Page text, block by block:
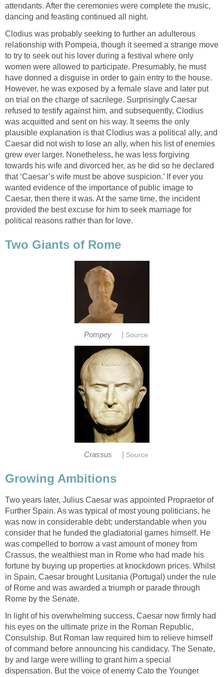
attendants. After the ceremonies were complete the music,
dancing and feasting continued all night.
Clodius was probably seeking to further an adulterous
relationship with Pompeia, though it seemed a strange move
to try to seek out his lover during a festival where only
women were allowed to participate. Presumably, he must
have donned a disguise in order to gain entry to the house.
However, he was exposed by a female slave and later put
on trial on the charge of sacrilege. Surprisingly Caesar
refused to testify against him, and subsequently, Clodius
was acquitted and sent on his way. It seems the only
plausible explanation is that Clodius was a political ally, and
Caesar did not wish to lose an ally, when his list of enemies
grew ever larger. Nonetheless, he was less forgiving
towards his wife and divorced her, as he did so he declared
that ‘Caesar’s wife must be above suspicion.’ If ever you
wanted evidence of the importance of public image to
Caesar, then there it was. At the same time, the incident
provided the best excuse for him to seek marriage for
political reasons rather than for love.
Two Giants of Rome
Pompey Source
Crassus Source
Growing Ambitions
Two years later, Julius Caesar was appointed Propraetor of
Further Spain. As was typical of most young politicians, he
was now in considerable debt; understandable when you
consider that he funded the gladiatorial games himself. He
was compelled to borrow a vast amount of money from
Crassus, the wealthiest man in Rome who had made his
fortune by buying up properties at knockdown prices. Whilst
in Spain, Caesar brought Lusitania (Portugal) under the rule
of Rome and was awarded a triumph or parade through
Rome by the Senate.
In light of his overwhelming success, Caesar now firmly had
his eyes on the ultimate prize in the Roman Republic,
Consulship. But Roman law required him to relieve himself
of command before announcing his candidacy. The Senate,
by and large were willing to grant him a special
dispensation. But the voice of enemy Cato the Younger